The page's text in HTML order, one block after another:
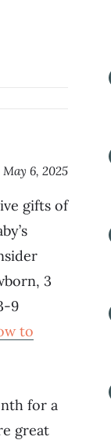
6, 2025
gifts of
3
9
to
for a
great